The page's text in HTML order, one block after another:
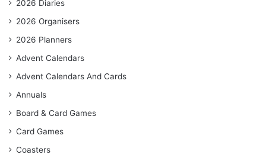
2026 Diaries
2026 Organisers
2026 Planners
Advent Calendars
Advent Calendars And Cards
Annuals
Board & Card Games
Card Games
Coasters